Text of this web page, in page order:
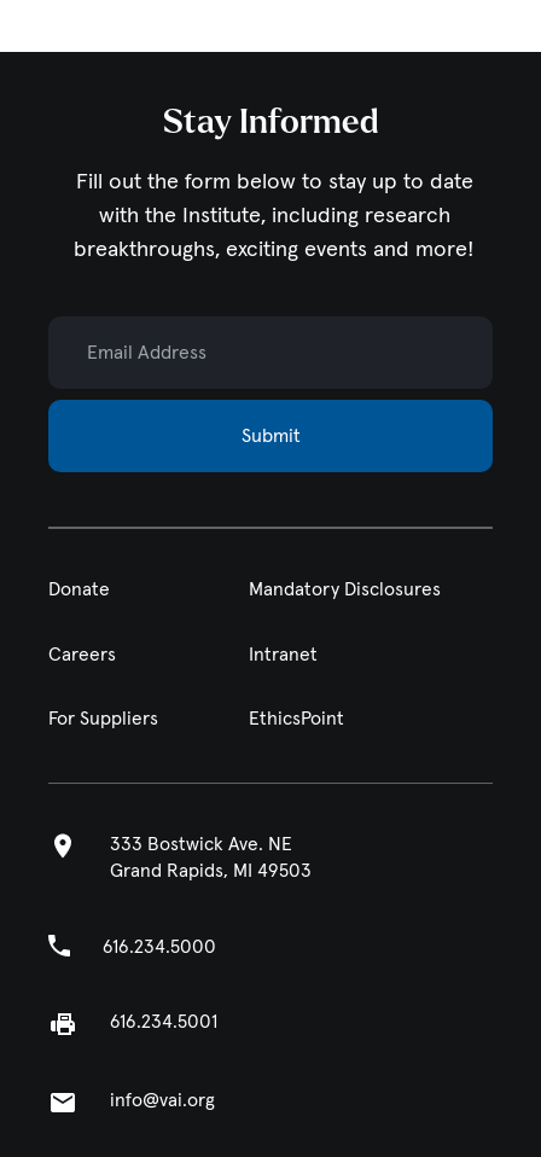
Stay Informed
Fill out the form below to stay up to date
with the Institute, including research
breakthroughs, exciting events and more!
Submit
Donate Mandatory Disclosures
Careers Intranet
For Suppliers EthicsPoint
333 Bostwick Ave. NE
Grand Rapids, MI 49503
616.234.5000
616.234.5001
info@vai.org